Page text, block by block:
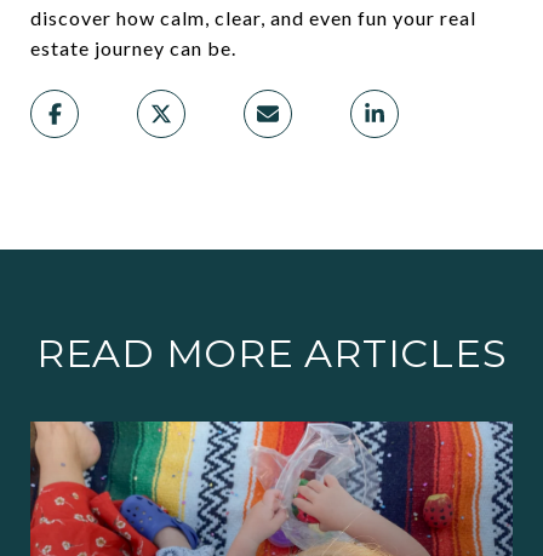
discover how calm, clear, and even fun your real
estate journey can be.
READ MORE ARTICLES